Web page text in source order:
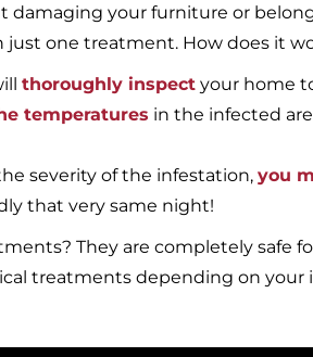
damaging your furniture or
just one treatment. How does it
thoroughly inspect your home
temperatures in the infected
severity of the infestation, you
that very same night!
They are completely safe
treatments depending on